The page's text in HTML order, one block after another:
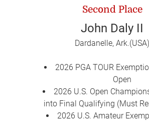
Second Place
John Daly II
Dardanelle, Ark.(USA)
2026 PGA TOUR
Open
2026 U.S. Open
into Final Qualifying (Must
2026 U.S. Amateur